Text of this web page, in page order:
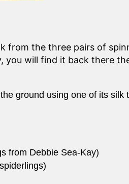
from the three pairs of
will find it back there
ground using one of its silk
from Debbie Sea-Kay)